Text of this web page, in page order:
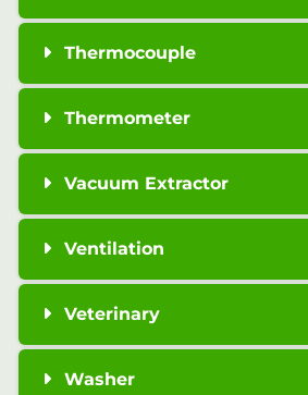
Thermocouple
Thermometer
Vacuum Extractor
Ventilation
Veterinary
Washer